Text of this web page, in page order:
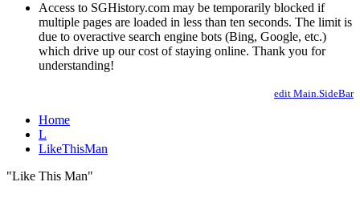
Access to SGHistory.com may be temporarily blocked if
multiple pages are loaded in less than ten seconds. The limit is
due to overactive search engine bots (Bing, Google, etc.)
which drive up our cost of staying online. Thank you for
understanding!
edit Main.SideBar
Home
L
LikeThisMan
"Like This Man"